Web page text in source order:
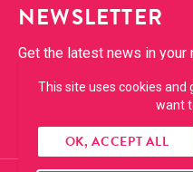
NEWSLET­TER
Get the lat­est news in your
SUBSCRIBE
This site uses cookies and
want
OK, ACCEPT ALL